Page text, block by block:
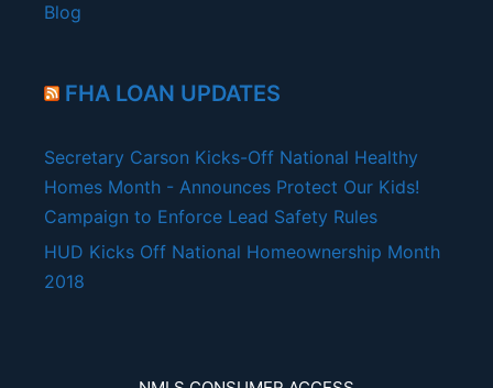
Blog
FHA LOAN UPDATES
Secretary Carson Kicks-Off National Healthy
Homes Month - Announces Protect Our Kids!
Campaign to Enforce Lead Safety Rules
HUD Kicks Off National Homeownership Month
2018